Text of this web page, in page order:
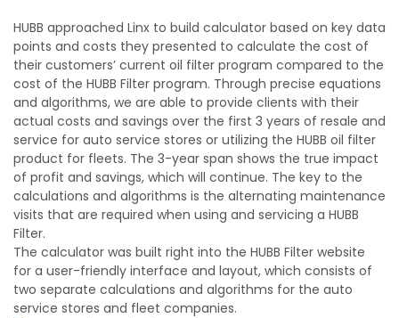
HUBB approached Linx to build calculator based on key data
points and costs they presented to calculate the cost of
their customers’ current oil filter program compared to the
cost of the HUBB Filter program. Through precise equations
and algorithms, we are able to provide clients with their
actual costs and savings over the first 3 years of resale and
service for auto service stores or utilizing the HUBB oil filter
product for fleets. The 3-year span shows the true impact
of profit and savings, which will continue. The key to the
calculations and algorithms is the alternating maintenance
visits that are required when using and servicing a HUBB
Filter.
The calculator was built right into the HUBB Filter website
for a user-friendly interface and layout, which consists of
two separate calculations and algorithms for the auto
service stores and fleet companies.